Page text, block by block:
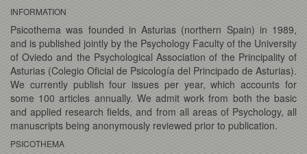
INFORMATION
Psicothema was founded in Asturias (northern Spain) in 1989,
and is published jointly by the Psychology Faculty of the University
of Oviedo and the Psychological Association of the Principality of
Asturias (Colegio Oficial de Psicología del Principado de Asturias).
We currently publish four issues per year, which accounts for
some 100 articles annually. We admit work from both the basic
and applied research fields, and from all areas of Psychology, all
manuscripts being anonymously reviewed prior to publication.
PSICOTHEMA